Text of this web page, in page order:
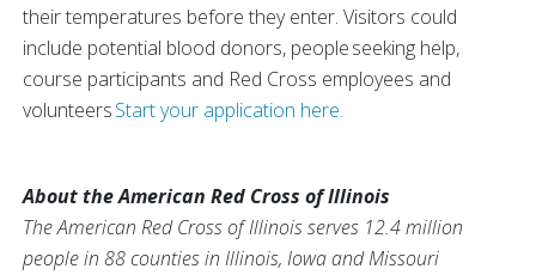
their temperatures before they enter. Visitors could
include potential blood donors, people seeking help,
course participants and Red Cross employees and
volunteersStart your application here.
About the American Red Cross of Illinois
The American Red Cross of Illinois serves 12.4 million
people in 88 counties in Illinois, Iowa and Missouri